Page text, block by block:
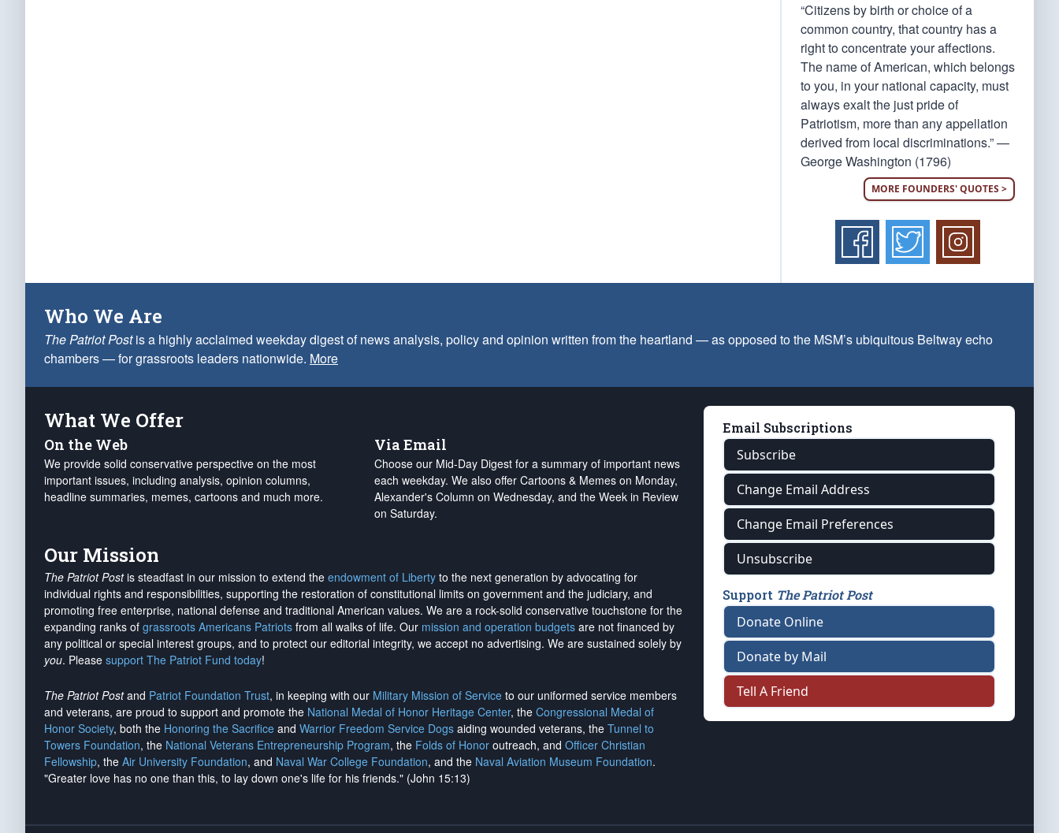
“Citizens by birth or choice of a
common country, that country has a
right to concentrate your affections.
The name of American, which belongs
to you, in your national capacity, must
always exalt the just pride of
Patriotism, more than any appellation
derived from local discriminations.” —
George Washington (1796)
MORE FOUNDERS' QUOTES >
Who We Are
The Patriot Postis a highly acclaimed weekday digest of news analysis, policy and opinion written from the heartland — as opposed to the MSM’s ubiquitous Beltway echo
chambers — for grassroots leaders nationwide. More
What We Offer
On the Web
We provide solid conservative perspective on the most
important issues, including analysis, opinion columns,
headline summaries, memes, cartoons and much more.
Via Email
Choose our Mid-Day Digest for a summary of important news
each weekday. We also offer Cartoons & Memes on Monday,
Alexander's Column on Wednesday, and the Week in Review
on Saturday.
Our Mission
The Patriot Postis steadfast in our mission to extend the endowment of Liberty to the next generation by advocating for
individual rights and responsibilities, supporting the restoration of constitutional limits on government and the judiciary, and
promoting free enterprise, national defense and traditional American values. We are a rock-solid conservative touchstone for the
expanding ranks of grassroots Americans Patriots from all walks of life. Our mission and operation budgets are not financed by
any political or special interest groups, and to protect our editorial integrity, we accept no advertising. We are sustained solely by
you. Please support The Patriot Fund today!
The Patriot Postand Patriot Foundation Trust, in keeping with our Military Mission of Service to our uniformed service members
and veterans, are proud to support and promote the National Medal of Honor Heritage Center, the Congressional Medal of
Honor Society, both the Honoring the Sacrifice and Warrior Freedom Service Dogs aiding wounded veterans, the Tunnel to
Towers Foundation, the National Veterans Entrepreneurship Program, the Folds of Honor outreach, and Officer Christian
Fellowship, the Air University Foundation, and Naval War College Foundation, and the Naval Aviation Museum Foundation.
"Greater love has no one than this, to lay down one's life for his friends." (John 15:13)
Email Subscriptions
Subscribe
Change Email Address
Change Email Preferences
Unsubscribe
Support The Patriot Post
Donate Online
Donate by Mail
Tell A Friend